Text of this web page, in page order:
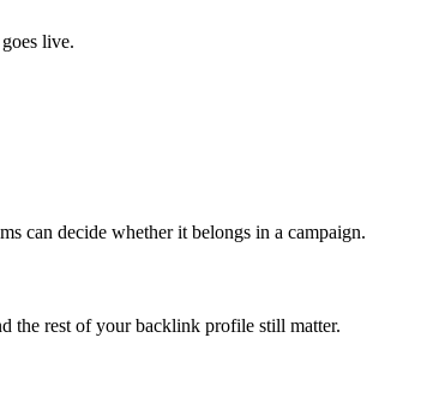
live.
can decide whether it belongs in a campaign.
the rest of your backlink profile still matter.